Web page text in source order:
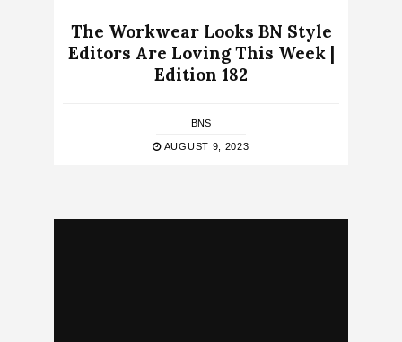
The Workwear Looks BN Style
Editors Are Loving This Week |
Edition 182
BNS
AUGUST 9, 2023